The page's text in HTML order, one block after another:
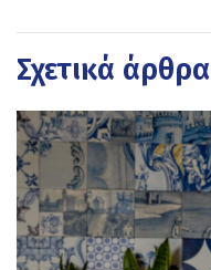
Σχετικά άρθρα